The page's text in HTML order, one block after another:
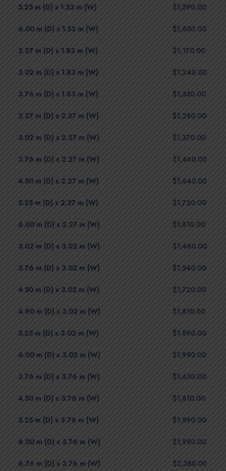
5.25 m (D) x 1.53 m (W) $1,590.00
6.00 m (D) x 1.53 m (W) $1,630.00
2.27 m (D) x 1.83 m (W) $1,170.00
3.02 m (D) x 1.83 m (W) $1,240.00
3.76 m (D) x 1.83 m (W) $1,330.00
2.27 m (D) x 2.27 m (W) $1,280.00
3.02 m (D) x 2.27 m (W) $1,370.00
3.76 m (D) x 2.27 m (W) $1,460.00
4.50 m (D) x 2.27 m (W) $1,640.00
5.25 m (D) x 2.27 m (W) $1,720.00
6.00 m (D) x 2.27 m (W) $1,810.00
3.02 m (D) x 3.02 m (W) $1,460.00
3.76 m (D) x 3.02 m (W) $1,540.00
4.50 m (D) x 3.02 m (W) $1,720.00
4.90 m (D) x 3.02 m (W) $1,810.00
5.25 m (D) x 3.02 m (W) $1,890.00
6.00 m (D) x 3.02 m (W) $1,980.00
3.76 m (D) x 3.76 m (W) $1,630.00
4.50 m (D) x 3.76 m (W) $1,810.00
5.25 m (D) x 3.76 m (W) $1,890.00
6.00 m (D) x 3.76 m (W) $1,980.00
6.76 m (D) x 3.76 m (W) $2,380.00